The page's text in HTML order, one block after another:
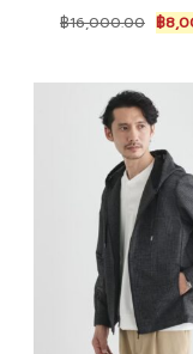
฿16,000.00
price
฿
฿